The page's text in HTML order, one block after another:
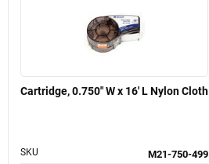
Cartridge, 0.750" W x 16' L Nylon Cloth
SKU M21-750-499